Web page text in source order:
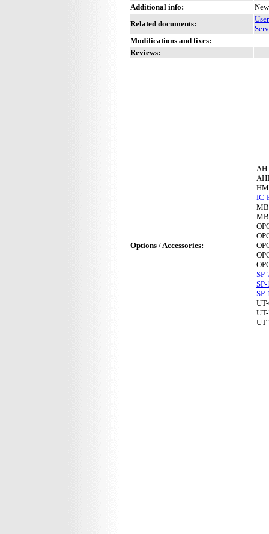
Additional info:
Related documents:
Modifications and fixes:
Reviews:
Options / Accessories:
IC-
SP-